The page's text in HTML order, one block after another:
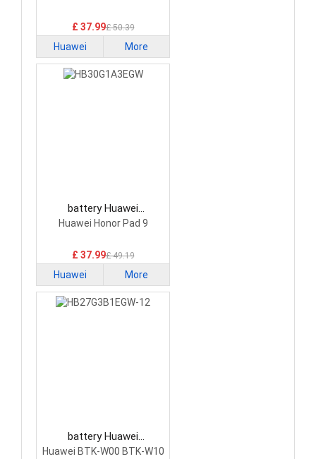
£ 37.99£ 50.39
Huawei More
battery Huawei
HB30G1A3EGW Tablet
Huawei Honor Pad 9
£ 37.99£ 49.19
Huawei More
battery Huawei
HB27G3B1EGW-12 Tablet
Huawei BTK-W00 BTK-W10